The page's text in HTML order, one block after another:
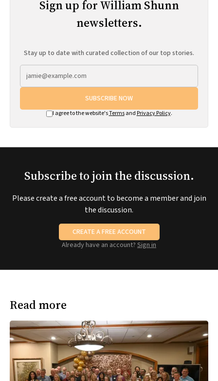
Sign up for William Shunn
newsletters.
Stay up to date with curated collection of our top stories.
SUBSCRIBE NOW
I agree to the website'sTermsand Privacy Policy.
Subscribe to join the discussion.
Please create a free account to become a member and join
the discussion.
CREATE A FREE ACCOUNT
Already have an account? Sign in
Read more